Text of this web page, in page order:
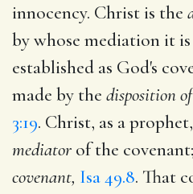
innocency. Christ is the
by whose mediation it
established as God's
made by the disposition
3:19. Christ, as a
mediator of the
covenant, Isa 49.8. That